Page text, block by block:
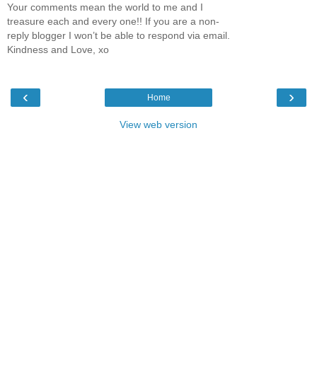
Your comments mean the world to me and I
treasure each and every one!! If you are a non-
reply blogger I won’t be able to respond via email.
Kindness and Love, xo
‹ ›
Home
View web version